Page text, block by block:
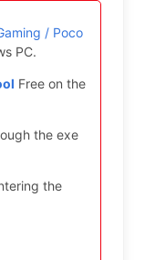
/ Poco
PC.
Free on the
the exe
the